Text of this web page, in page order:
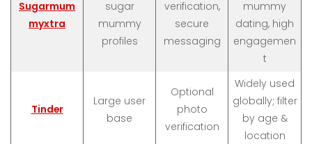
Sugarmum
myxtra
sugar
mummy
profiles
verification,
secure
messaging
mummy
dating, high
engagemen
t
Tinder
Large user
base
Optional
photo
verification
Widely used
globally; filter
by age &
location